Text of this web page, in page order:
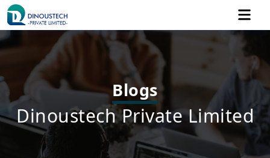
Blogs
Dinoustech Private Limited